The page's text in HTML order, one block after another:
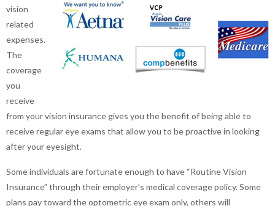
vision
related
expenses.
The
coverage
you
receive
from your vision insurance gives you the benefit of being able to
receive regular eye exams that allow you to be proactive in looking
after your eyesight.
Some individuals are fortunate enough to have “Routine Vision
Insurance” through their employer’s medical coverage policy. Some
plans pay toward the optometric eye exam only, others will